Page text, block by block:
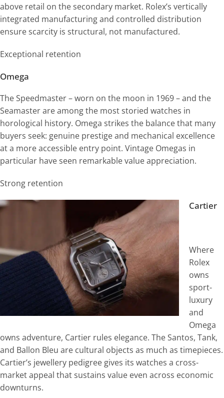
above retail on the secondary market. Rolex’s vertically
integrated manufacturing and controlled distribution
ensure scarcity is structural, not manufactured.
Exceptional retention
Omega
The Speedmaster – worn on the moon in 1969 – and the
Seamaster are among the most storied watches in
horological history. Omega strikes the balance that many
buyers seek: genuine prestige and mechanical excellence
at a more accessible entry point. Vintage Omegas in
particular have seen remarkable value appreciation.
Strong retention
Cartier
Where
Rolex
owns
sport-
luxury
and
Omega
owns adventure, Cartier rules elegance. The Santos, Tank,
and Ballon Bleu are cultural objects as much as timepieces.
Cartier’s jewellery pedigree gives its watches a cross-
market appeal that sustains value even across economic
downturns.